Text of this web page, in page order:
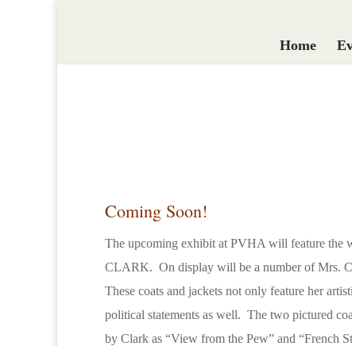
Home
Coming Soon!
The upcoming exhibit at PVHA will feature
CLARK. On display will be a number of Mrs.
These coats and jackets not only feature her
political statements as well. The two pictured
by Clark as “View from the Pew” and “French